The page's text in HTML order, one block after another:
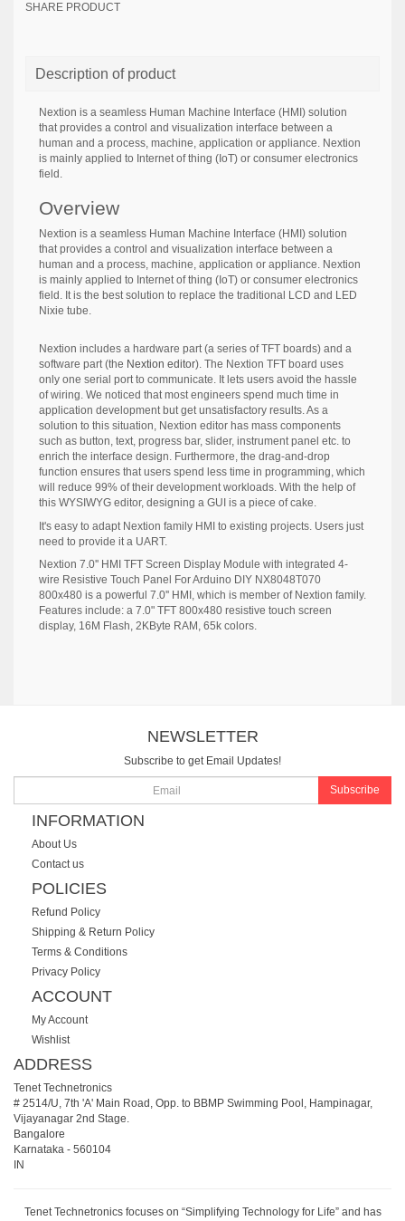
SHARE PRODUCT
Description of product
Nextion is a seamless Human Machine Interface (HMI) solution
that provides a control and visualization interface between a
human and a process, machine, application or appliance. Nextion
is mainly applied to Internet of thing (IoT) or consumer electronics
field.
Overview
Nextion is a seamless Human Machine Interface (HMI) solution
that provides a control and visualization interface between a
human and a process, machine, application or appliance. Nextion
is mainly applied to Internet of thing (IoT) or consumer electronics
field. It is the best solution to replace the traditional LCD and LED
Nixie tube.
Nextion includes a hardware part (a series of TFT boards) and a
software part (the Nextion editor). The Nextion TFT board uses
only one serial port to communicate. It lets users avoid the hassle
of wiring. We noticed that most engineers spend much time in
application development but get unsatisfactory results. As a
solution to this situation, Nextion editor has mass components
such as button, text, progress bar, slider, instrument panel etc. to
enrich the interface design. Furthermore, the drag-and-drop
function ensures that users spend less time in programming, which
will reduce 99% of their development workloads. With the help of
this WYSIWYG editor, designing a GUI is a piece of cake.
It's easy to adapt Nextion family HMI to existing projects. Users just
need to provide it a UART.
Nextion 7.0'' HMI TFT Screen Display Module with integrated 4-
wire Resistive Touch Panel For Arduino DIY NX8048T070
800x480 is a powerful 7.0'' HMI, which is member of Nextion family.
Features include: a 7.0" TFT 800x480 resistive touch screen
display, 16M Flash, 2KByte RAM, 65k colors.
NEWSLETTER
Subscribe to get Email Updates!
Subscribe
INFORMATION
About Us
Contact us
POLICIES
Refund Policy
Shipping & Return Policy
Terms & Conditions
Privacy Policy
ACCOUNT
My Account
Wishlist
ADDRESS
Tenet Technetronics
# 2514/U, 7th 'A' Main Road, Opp. to BBMP Swimming Pool, Hampinagar,
Vijayanagar 2nd Stage.
Bangalore
Karnataka - 560104
IN
Tenet Technetronics focuses on “Simplifying Technology for Life” and has